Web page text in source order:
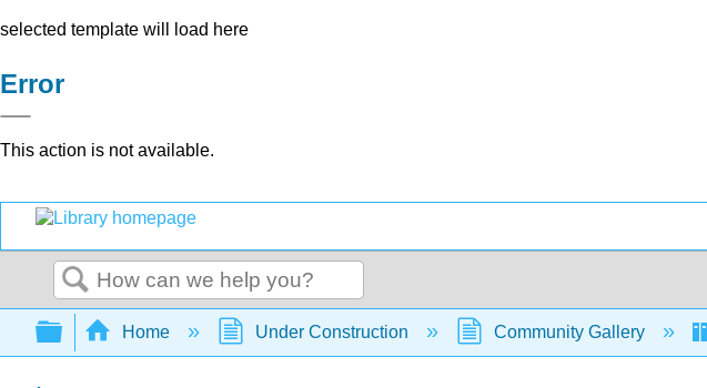
selected template will load here
Error
This action is not available.
Search
Expand/collapse global hierarchy
Home Under Construction Community Gallery